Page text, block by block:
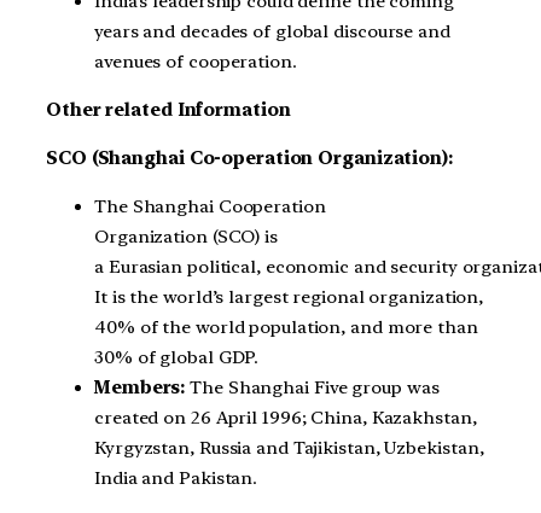
years and decades of global discourse and
avenues of cooperation.
Other related Information
SCO (Shanghai Co-operation Organization):
The Shanghai Cooperation
Organization (SCO) is
a Eurasian political, economic and security
It is the world’s largest regional organization,
40% of the world population, and more than
30% of global GDP.
Members: The Shanghai Five group was
created on 26 April 1996; China, Kazakhstan,
Kyrgyzstan, Russia and Tajikistan, Uzbekistan,
India and Pakistan.